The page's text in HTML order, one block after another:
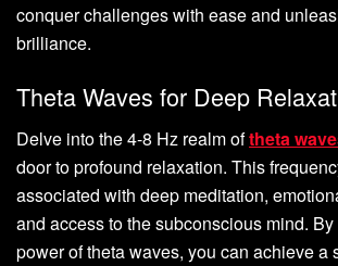
conquer challenges with ease and
brilliance.
Theta Waves for Deep
Delve into the 4-8 Hz realm oftheta
door to profound relaxation. This
associated with deep meditation,
and access to the subconscious mind.
power of theta waves, you can achieve a